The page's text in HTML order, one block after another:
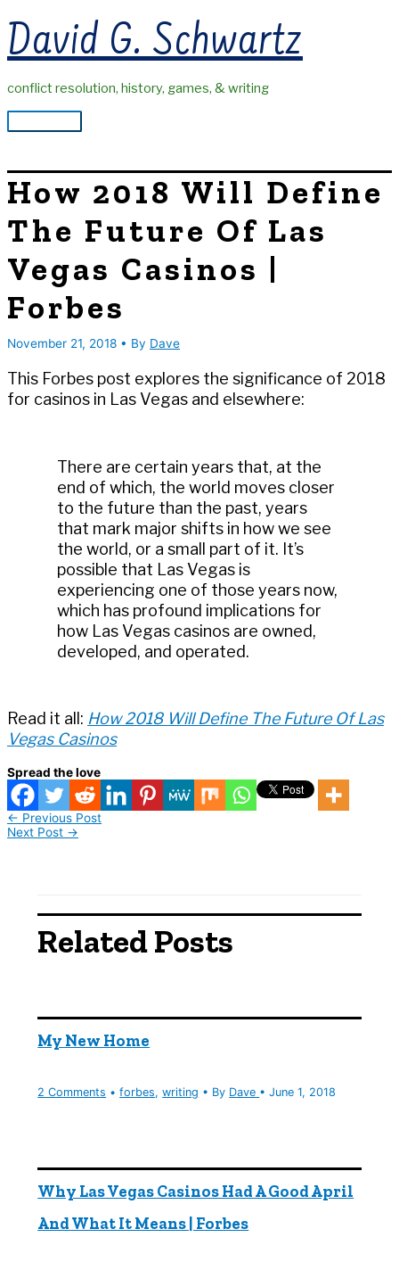
to
content
David G. Schwartz
conflict resolution, history, games, & writing
Main
How 2018 Will Define
The Future Of Las
Vegas Casinos |
Forbes
November 21, 2018 • By Dave
This Forbes post explores the significance of 2018
for casinos in Las Vegas and elsewhere:
There are certain years that, at the
end of which, the world moves closer
to the future than the past, years
that mark major shifts in how we see
the world, or a small part of it. It’s
possible that Las Vegas is
experiencing one of those years now,
which has profound implications for
how Las Vegas casinos are owned,
developed, and operated.
Read it all: How 2018 Will Define The Future Of Las
Vegas Casinos
Spread the love
← Previous Post
Next Post →
Related Posts
My New Home
2 Comments •forbes,writing • By Dave •June 1, 2018
Why Las Vegas Casinos Had A Good April
And What It Means | Forbes